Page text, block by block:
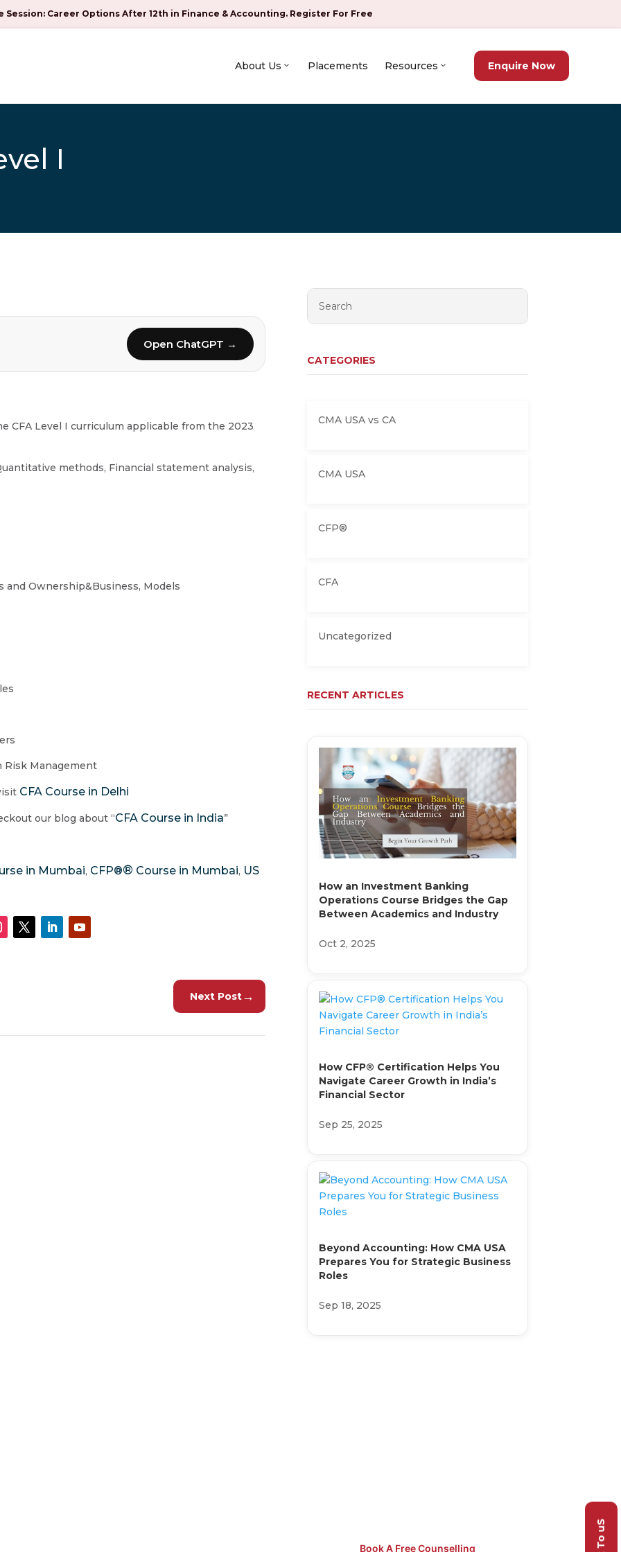
Session: Career Options After 12th in Finance & Accounting. Register For Free
About Us Placements Resources Enquire Now
I
Open ChatGPT →
CFA Level I curriculum applicable from the 2023
methods, Financial statement analysis,
and Ownership&Business, Models
Risk Management
CFA Course in Delhi
our blog about “CFA Course in India”
in Mumbai, CFP®® Course in Mumbai, US
Next Post→
CATEGORIES
CMA USA vs CA
CMA USA
CFP®
CFA
Uncategorized
RECENT ARTICLES
How an Investment Banking
Operations Course Bridges the Gap
Between Academics and Industry
Oct 2, 2025
How CFP® Certification Helps You
Navigate Career Growth in India’s
Financial Sector
Sep 25, 2025
Beyond Accounting: How CMA USA
Prepares You for Strategic Business
Roles
Sep 18, 2025
Book A Free Counselling